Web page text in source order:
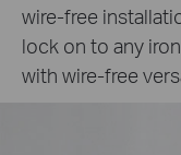
wire-free
lock on to any
with wire-free